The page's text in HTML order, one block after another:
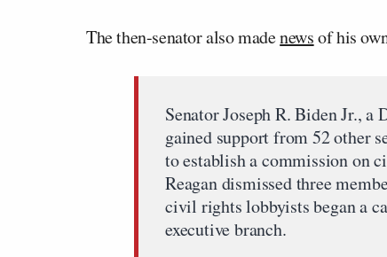
The then-senator also madenewsof his
Senator Joseph R. Biden Jr., a
gained support from 52 other
to establish a commission on
Reagan dismissed three
civil rights lobbyists began a
executive branch.